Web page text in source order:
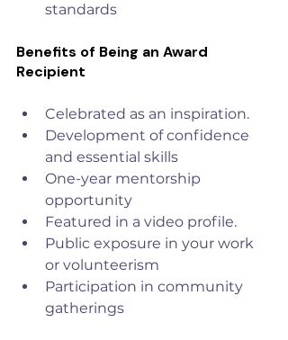
standards
Benefits of Being an Award
Recipient
Celebrated as an inspiration.
Development of confidence
and essential skills
One-year mentorship
opportunity
Featured in a video profile.
Public exposure in your work
or volunteerism
Participation in community
gatherings